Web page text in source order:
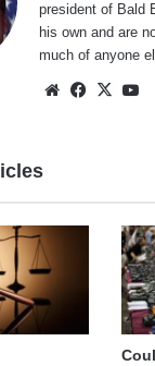
president of Bald
his own and are
much of anyone
WebsiteFacebook
X